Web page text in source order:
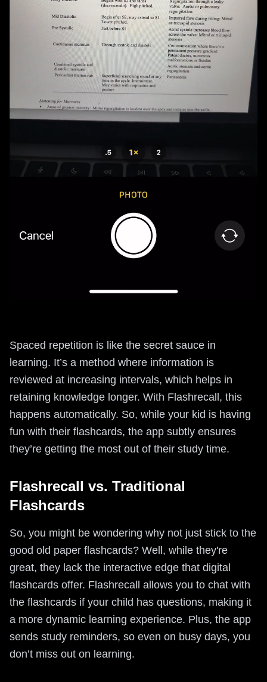
Spaced repetition is like the secret sauce in
learning. It’s a method where information is
reviewed at increasing intervals, which helps in
retaining knowledge longer. With Flashrecall, this
happens automatically. So, while your kid is having
fun with their flashcards, the app subtly ensures
they’re getting the most out of their study time.
Flashrecall vs. Traditional
Flashcards
So, you might be wondering why not just stick to the
good old paper flashcards? Well, while they're
great, they lack the interactive edge that digital
flashcards offer. Flashrecall allows you to chat with
the flashcards if your child has questions, making it
a more dynamic learning experience. Plus, the app
sends study reminders, so even on busy days, you
don’t miss out on learning.